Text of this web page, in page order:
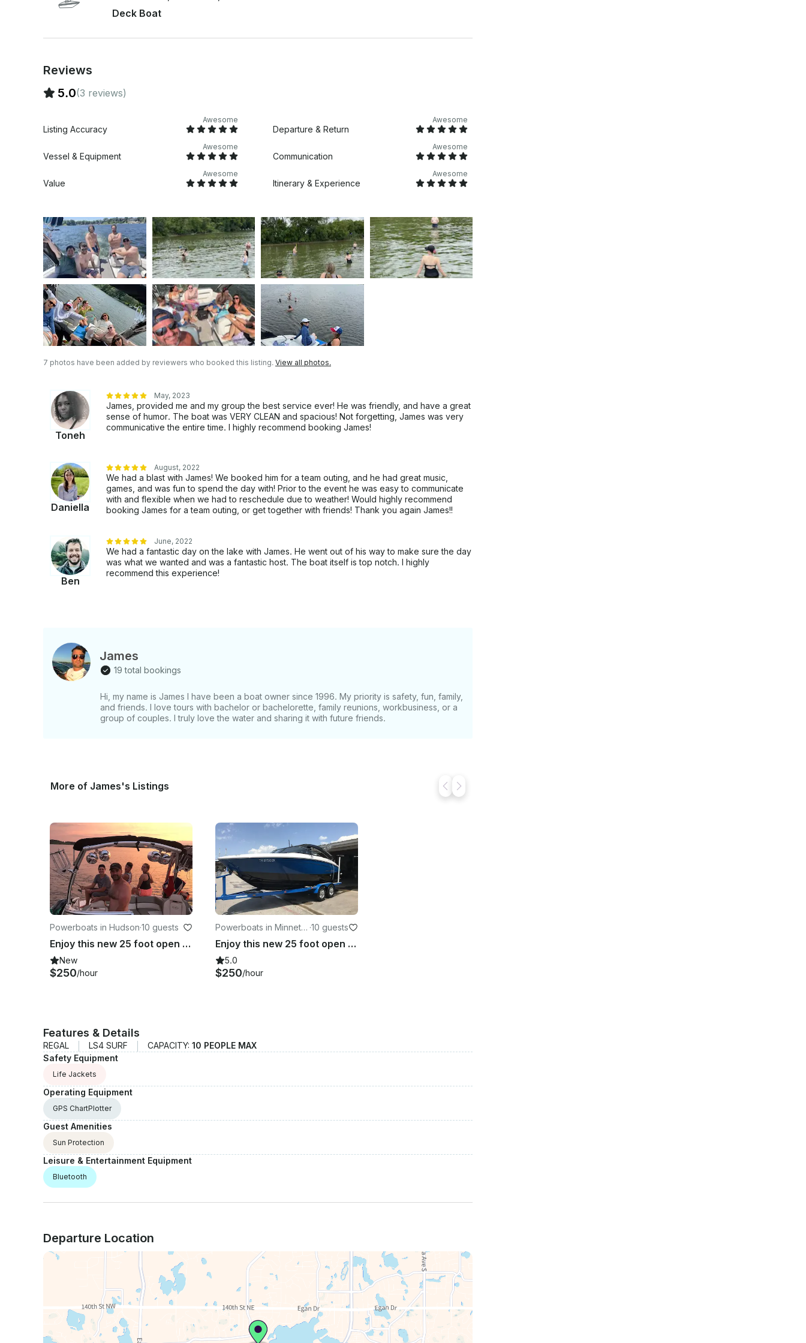
Deck Boat
Reviews
5.0(3 reviews)
Listing Accuracy
Awesome
Departure & Return
Awesome
Vessel & Equipment
Awesome
Communication
Awesome
Value
Awesome
Itinerary & Experience
Awesome
7 photos have been added by reviewers who booked this listing. View all photos.
Toneh
May, 2023
James, provided me and my group the best service ever! He was friendly, and have a great
sense of humor. The boat was VERY CLEAN and spacious! Not forgetting, James was very
communicative the entire time. I highly recommend booking James!
Daniella
August, 2022
We had a blast with James! We booked him for a team outing, and he had great music,
games, and was fun to spend the day with! Prior to the event he was easy to communicate
with and flexible when we had to reschedule due to weather! Would highly recommend
booking James for a team outing, or get together with friends! Thank you again James!!
Ben
June, 2022
We had a fantastic day on the lake with James. He went out of his way to make sure the day
was what we wanted and was a fantastic host. The boat itself is top notch. I highly
recommend this experience!
James
19 total bookings
Hi, my name is James I have been a boat owner since 1996. My priority is safety, fun, family,
and friends. I love tours with bachelor or bachelorette, family reunions, workbusiness, or a
group of couples. I truly love the water and sharing it with future friends.
More of James's Listings
Powerboats in Hudson·10 guests
Enjoy this new 25 foot open bow blue beauty on the St. Croix!
New
$250/hour
Powerboats in Minneto
nka
·10 guests
Enjoy this new 25 foot open bow Regal on Lake Minnetonka.
5.0
$250/hour
Features & Details
REGAL LS4 SURF CAPACITY: 10 PEOPLE MAX
Safety Equipment
Life Jackets
Operating Equipment
GPS ChartPlotter
Guest Amenities
Sun Protection
Leisure & Entertainment Equipment
Bluetooth
Departure Location